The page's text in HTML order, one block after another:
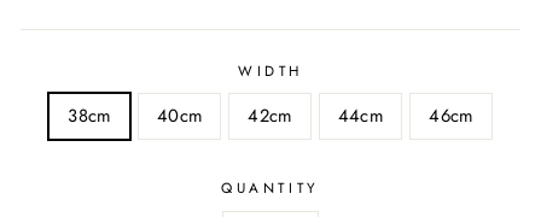
WIDTH
38cm 40cm 42cm 44cm 46cm
QUANTITY